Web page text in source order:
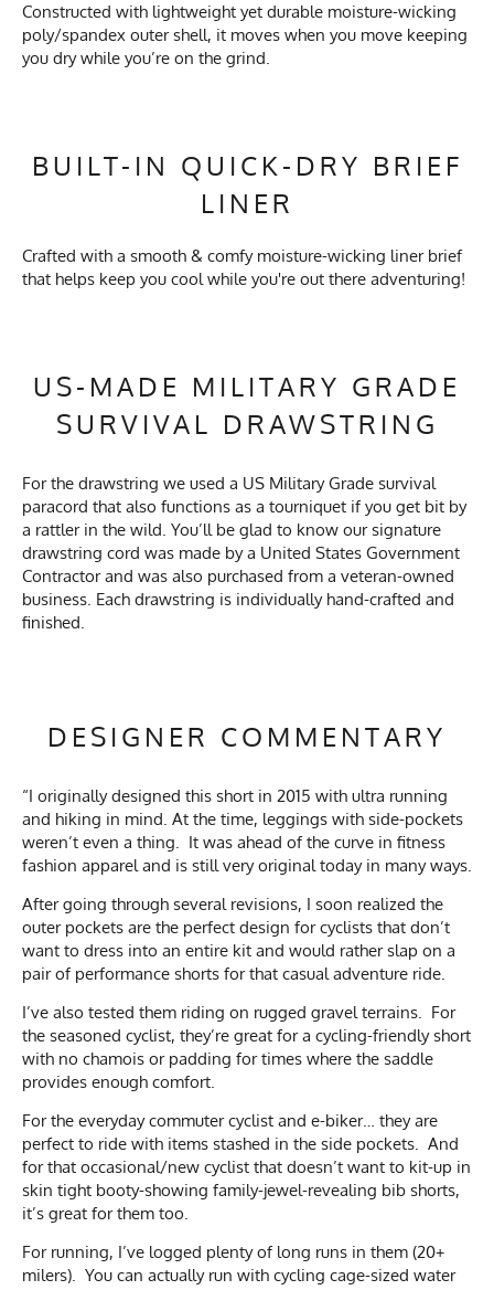
Constructed with lightweight yet durable moisture-wicking
poly/spandex outer shell, it moves when you move keeping
you dry while you’re on the grind.
BUILT-IN QUICK-DRY BRIEF
LINER
Crafted with a smooth & comfy moisture-wicking liner brief
that helps keep you cool while you're out there adventuring!
US-MADE MILITARY GRADE
SURVIVAL DRAWSTRING
For the drawstring we used a US Military Grade survival
paracord that also functions as a tourniquet if you get bit by
a rattler in the wild. You’ll be glad to know our signature
drawstring cord was made by a United States Government
Contractor and was also purchased from a veteran-owned
business. Each drawstring is individually hand-crafted and
finished.
DESIGNER COMMENTARY
“I originally designed this short in 2015 with ultra running
and hiking in mind. At the time, leggings with side-pockets
weren’t even a thing. It was ahead of the curve in fitness
fashion apparel and is still very original today in many ways.
After going through several revisions, I soon realized the
outer pockets are the perfect design for cyclists that don’t
want to dress into an entire kit and would rather slap on a
pair of performance shorts for that casual adventure ride.
I’ve also tested them riding on rugged gravel terrains. For
the seasoned cyclist, they’re great for a cycling-friendly short
with no chamois or padding for times where the saddle
provides enough comfort.
For the everyday commuter cyclist and e-biker… they are
perfect to ride with items stashed in the side pockets. And
for that occasional/new cyclist that doesn’t want to kit-up in
skin tight booty-showing family-jewel-revealing bib shorts,
it’s great for them too.
For running, I’ve logged plenty of long runs in them (20+
milers). You can actually run with cycling cage-sized water